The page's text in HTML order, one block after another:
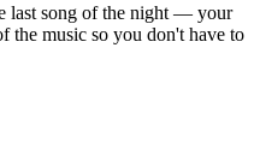
last song of the night — your
the music so you don't have to